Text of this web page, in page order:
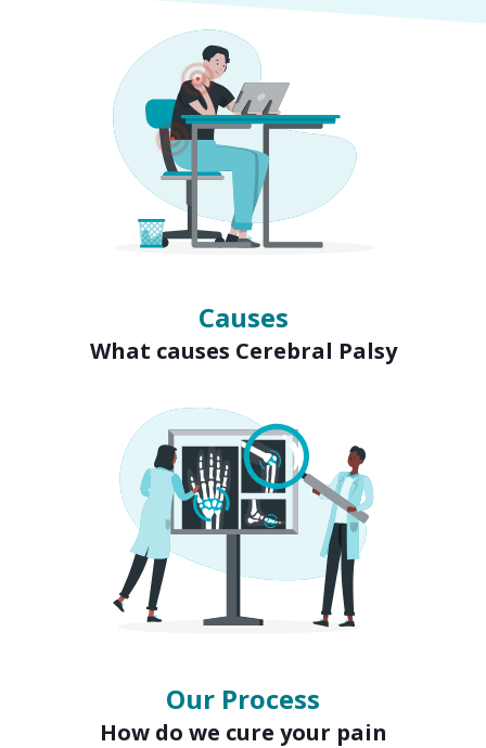
Causes
What causes Cerebral Palsy
Our Process
How do we cure your pain